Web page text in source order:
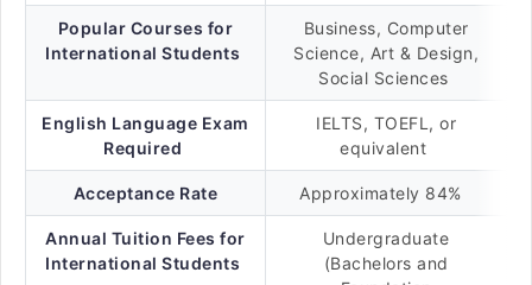
Popular Courses for
International Students
Business, Computer
Science, Art & Design,
Social Sciences
English Language Exam
Required
IELTS, TOEFL, or
equivalent
Acceptance Rate Approximately 84%
Annual Tuition Fees for
International Students
Undergraduate
(Bachelors and